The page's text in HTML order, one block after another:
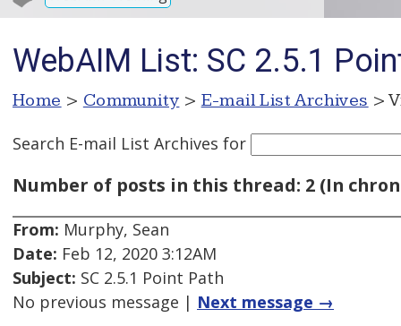
WebAIM List: SC 2.5.1
Home > Community > E-mail List Archives >
Search E-mail List Archives for
Number of posts in this thread: 2 (In
From: Murphy, Sean
Date: Feb 12, 2020 3:12AM
Subject: SC 2.5.1 Point Path
No previous message | Next message →